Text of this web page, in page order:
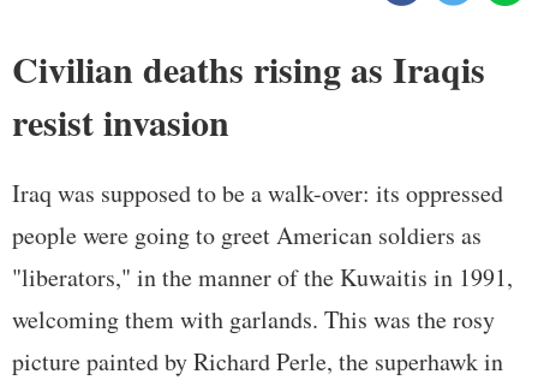
Civilian deaths rising as Iraqis
resist invasion
Iraq was supposed to be a walk-over: its oppressed
people were going to greet American soldiers as
"liberators," in the manner of the Kuwaitis in 1991,
welcoming them with garlands. This was the rosy
picture painted by Richard Perle, the superhawk in